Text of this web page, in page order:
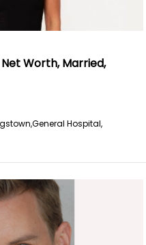
Net Worth, Married,
General Hospital,